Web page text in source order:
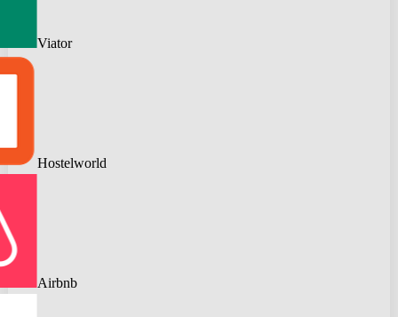
Viator
Hostelworld
Airbnb